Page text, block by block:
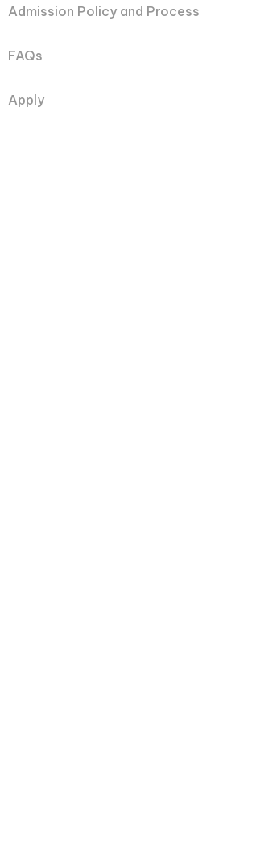
Admission Policy and Process
FAQs
Apply